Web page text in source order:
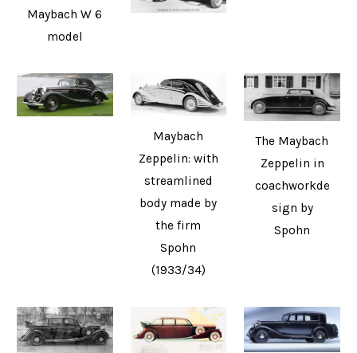
Maybach W 6
model
Maybach
Zeppelin: with
streamlined
body made by
the firm
Spohn
(1933/34)
The Maybach
Zeppelin in
coachworkde
sign by
Spohn